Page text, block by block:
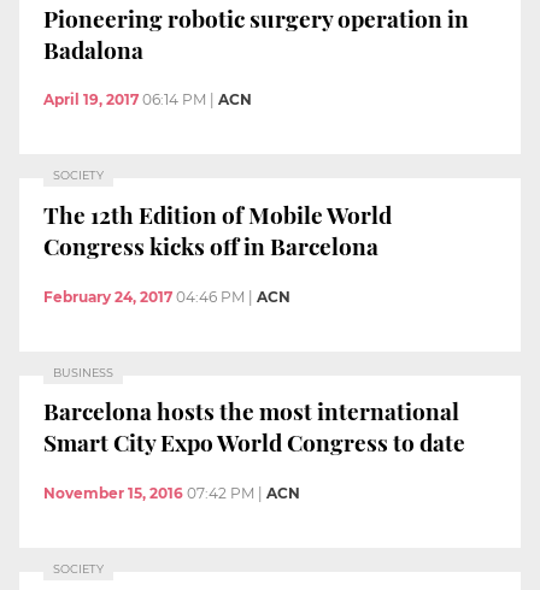
Pioneering robotic surgery operation in
Badalona
April 19, 2017 06:14 PM ACN
SOCIETY
The 12th Edition of Mobile World
Congress kicks off in Barcelona
February 24, 2017 04:46 PM | ACN
BUSINESS
Barcelona hosts the most international
Smart City Expo World Congress to date
November 15, 2016 07:42 PM ACN
SOCIETY